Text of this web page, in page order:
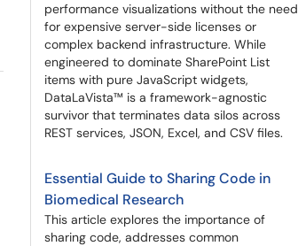
performance visualizations without the need
for expensive server-side licenses or
complex backend infrastructure. While
engineered to dominate SharePoint List
items with pure JavaScript widgets,
DataLaVista™ is a framework-agnostic
survivor that terminates data silos across
REST services, JSON, Excel, and CSV files.
Essential Guide to Sharing Code in
Biomedical Research
This article explores the importance of
sharing code, addresses common